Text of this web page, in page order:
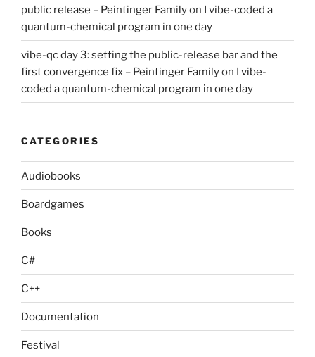
public release – Peintinger Familyon I vibe-coded a
quantum-chemical program in one day
vibe-qc day 3: setting the public-release bar and the
first convergence fix – Peintinger Familyon I vibe-
coded a quantum-chemical program in one day
CATEGORIES
Audiobooks
Boardgames
Books
C#
C++
Documentation
Festival